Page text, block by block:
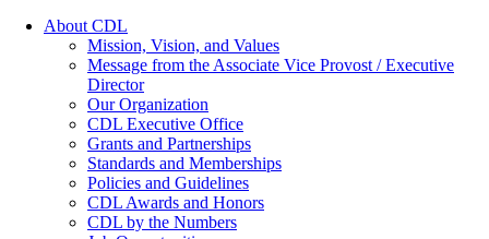
About CDL
Mission, Vision, and Values
Message from the Associate Vice Provost / Executive
Director
Our Organization
CDL Executive Office
Grants and Partnerships
Standards and Memberships
Policies and Guidelines
CDL Awards and Honors
CDL by the Numbers